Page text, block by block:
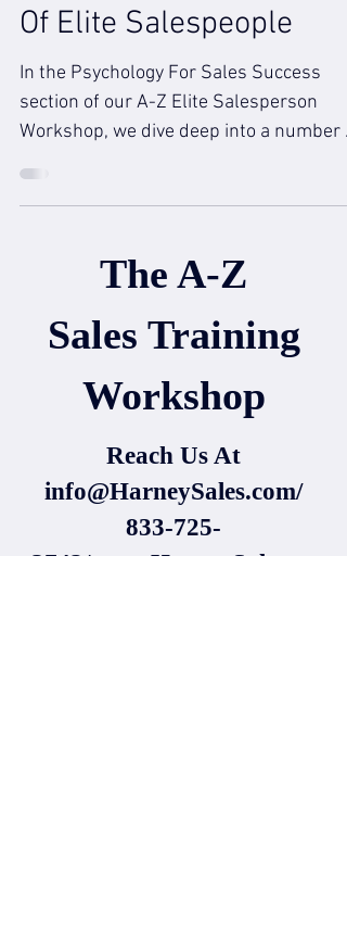
Of Elite Salespeople
In the Psychology For Sales Success
section of our A-Z Elite Salesperson
Workshop, we dive deep into a number
The A-Z
Sales Training
Workshop
Reach Us At
info@HarneySales.com/
833-725-
3742/www.HarneySales.co